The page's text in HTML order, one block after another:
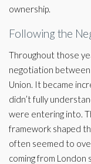
ownership.
Following the
Throughout those
negotiation
Union. It became
didn’t fully
were entering into.
framework shaped
often seemed to
coming from London